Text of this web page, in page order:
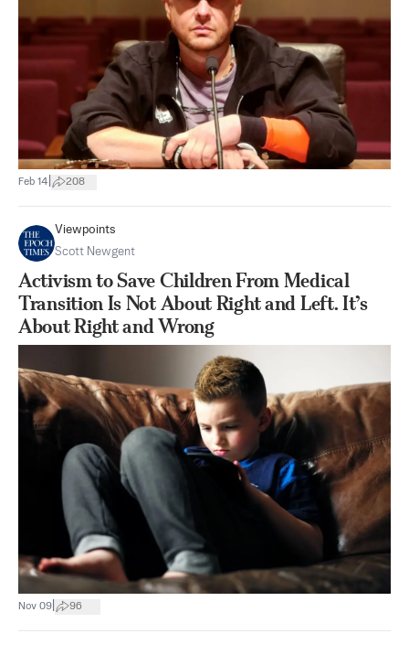
Feb 14 208
Viewpoints
Scott Newgent
Activism to Save Children From Medical
Transition Is Not About Right and Left. It’s
About Right and Wrong
Nov 09 96